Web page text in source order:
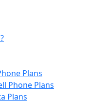
Plans
Phone Plans
Plans